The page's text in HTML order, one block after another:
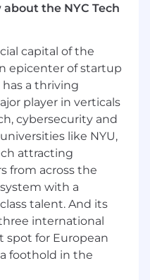
from day one
are being met
basis.
team to upsell
with the ability to
each offering.
to specific
their timelines.
with key
and executive
feedback to
the NYC Tech
capital of the
epicenter of startup
a thriving
player in verticals
cybersecurity and
like NYU,
attracting
from across the
with a
talent. And its
international
spot for European
foothold in the